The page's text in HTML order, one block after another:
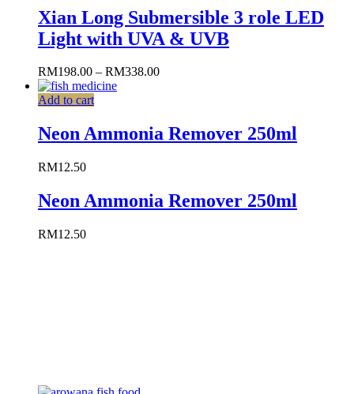
Xian Long Submersible 3 role LED
Light with UVA & UVB
RM198.00 – RM338.00
Add to cart
Neon Ammonia Remover 250ml
RM12.50
Neon Ammonia Remover 250ml
RM12.50